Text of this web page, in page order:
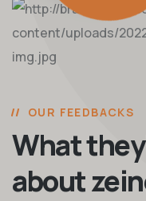
OUR FEEDBACKS
What
about